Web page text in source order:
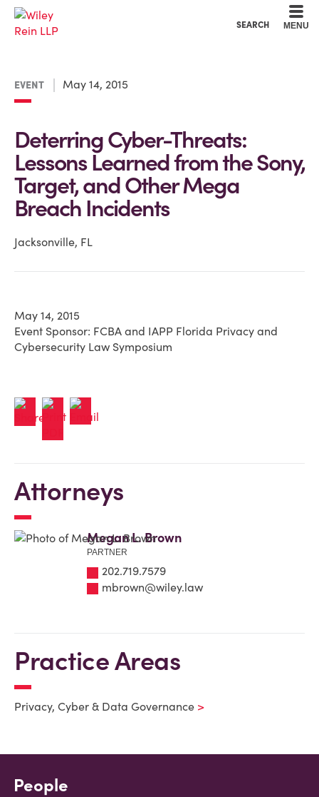
SEARCH MENU
EVENT May 14, 2015
Deterring Cyber-Threats:
Lessons Learned from the Sony,
Target, and Other Mega
Breach Incidents
Jacksonville, FL
May 14, 2015
Event Sponsor: FCBA and IAPP Florida Privacy and
Cybersecurity Law Symposium
Attorneys
Megan L. Brown
PARTNER
202.719.7579
mbrown@wiley.law
Practice Areas
Privacy, Cyber & Data Governance
People